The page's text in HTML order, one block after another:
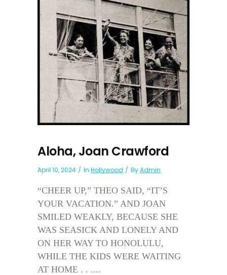
Aloha, Joan Crawford
April 10, 2024 In Hollywood ByAdmin
“CHEER UP,” THEO SAID, “IT’S
YOUR VACATION.” AND JOAN
SMILED WEAKLY, BECAUSE SHE
WAS SEASICK AND LONELY AND
ON HER WAY TO HONOLULU,
WHILE THE KIDS WERE WAITING
AT HOME . . ....